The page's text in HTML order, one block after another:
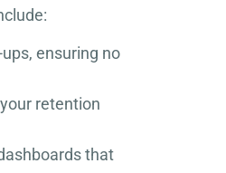
ensuring no
retention
that